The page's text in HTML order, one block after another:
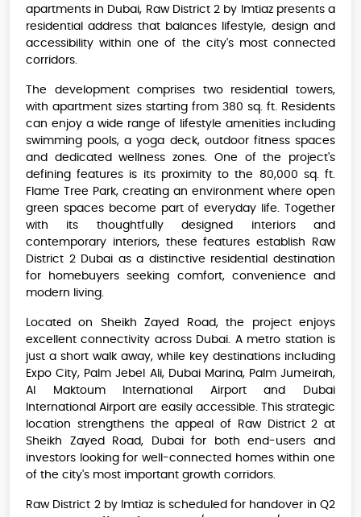
apartments in Dubai, Raw District 2 by Imtiaz presents a
residential address that balances lifestyle, design and
accessibility within one of the city's most connected
corridors.
The development comprises two residential towers,
with apartment sizes starting from 380 sq. ft. Residents
can enjoy a wide range of lifestyle amenities including
swimming pools, a yoga deck, outdoor fitness spaces
and dedicated wellness zones. One of the project's
defining features is its proximity to the 80,000 sq. ft.
Flame Tree Park, creating an environment where open
green spaces become part of everyday life. Together
with its thoughtfully designed interiors and
contemporary interiors, these features establish Raw
District 2 Dubai as a distinctive residential destination
for homebuyers seeking comfort, convenience and
modern living.
Located on Sheikh Zayed Road, the project enjoys
excellent connectivity across Dubai. A metro station is
just a short walk away, while key destinations including
Expo City, Palm Jebel Ali, Dubai Marina, Palm Jumeirah,
Al Maktoum International Airport and Dubai
International Airport are easily accessible. This strategic
location strengthens the appeal of Raw District 2 at
Sheikh Zayed Road, Dubai for both end-users and
investors looking for well-connected homes within one
of the city's most important growth corridors.
Raw District 2 by Imtiaz is scheduled for handover in Q2